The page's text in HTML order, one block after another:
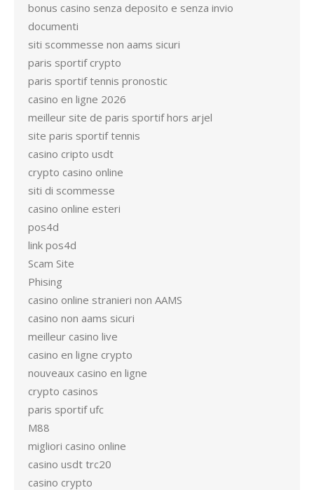
bonus casino senza deposito e senza invio
documenti
siti scommesse non aams sicuri
paris sportif crypto
paris sportif tennis pronostic
casino en ligne 2026
meilleur site de paris sportif hors arjel
site paris sportif tennis
casino cripto usdt
crypto casino online
siti di scommesse
casino online esteri
pos4d
link pos4d
Scam Site
Phising
casino online stranieri non AAMS
casino non aams sicuri
meilleur casino live
casino en ligne crypto
nouveaux casino en ligne
crypto casinos
paris sportif ufc
M88
migliori casino online
casino usdt trc20
casino crypto